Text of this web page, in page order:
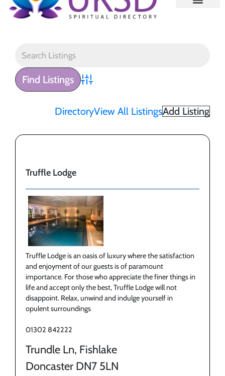
Advanced Search
DirectoryView All ListingsAdd Listing
Truffle Lodge
Truffle Lodge is an oasis of luxury where the satisfaction
and enjoyment of our guests is of paramount
importance. For those who appreciate the finer things in
life and accept only the best, Truffle Lodge will not
disappoint. Relax, unwind and indulge yourself in
opulent surroundings
01302 842222
Trundle Ln, Fishlake
Doncaster DN7 5LN